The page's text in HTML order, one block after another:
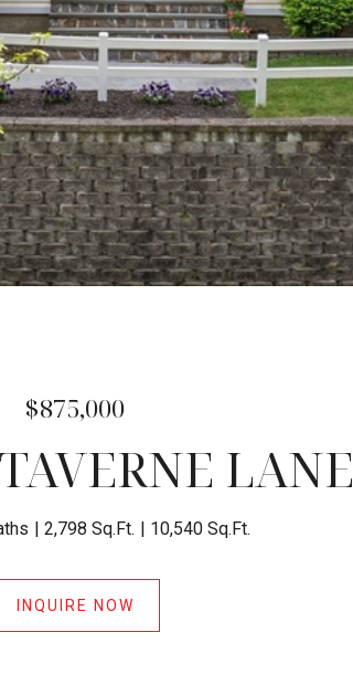
$875,000
LANE
2,798 Sq.Ft. 10,540 Sq.Ft.
INQUIRE NOW